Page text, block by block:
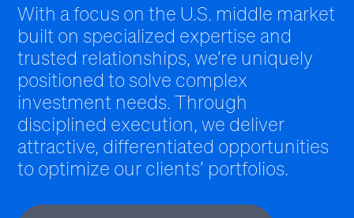
With a focus on the U.S. middle market
built on specialized expertise and
trusted relationships, we’re uniquely
positioned to solve complex
investment needs. Through
disciplined execution, we deliver
attractive, differentiated opportunities
to optimize our clients’ portfolios.